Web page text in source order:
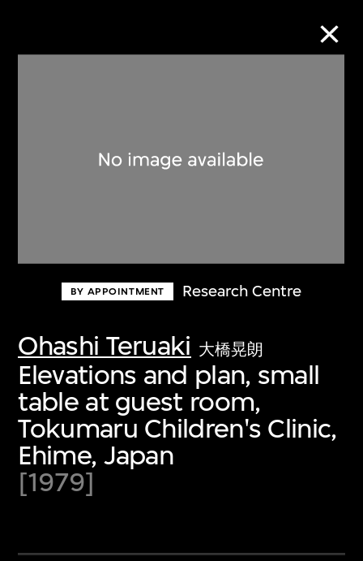
BY APPOINTMENT Research Centre
Ohashi Teruaki 大橋晃朗
Elevations and plan, small
table at guest room,
Tokumaru Children's Clinic,
Ehime, Japan
[1979]
Discover some of the world’s foremost
first-century visual culture.